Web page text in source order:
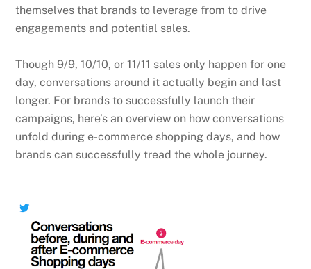
themselves that brands to leverage from to drive
engagements and potential sales.
Though 9/9, 10/10, or 11/11 sales only happen for one
day, conversations around it actually begin and last
longer. For brands to successfully launch their
campaigns, here’s an overview on how conversations
unfold during e-commerce shopping days, and how
brands can successfully tread the whole journey.